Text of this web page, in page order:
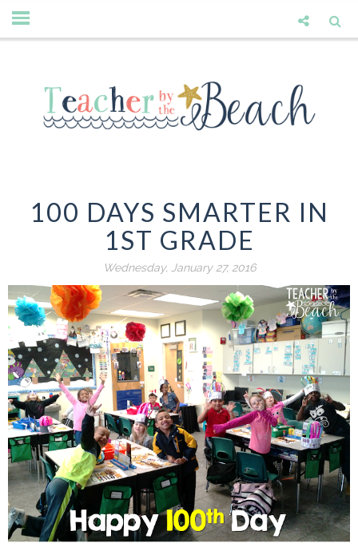
100 DAYS SMARTER IN
1ST GRADE
Wednesday, January 27, 2016